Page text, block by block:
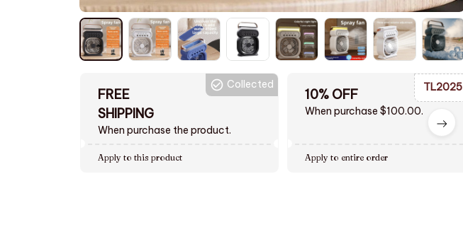
FREE
SHIPPING
When purchase the product.
Collected
Apply to this product
10% OFF
When purchase $100.00.
TL2025
Apply to entire order